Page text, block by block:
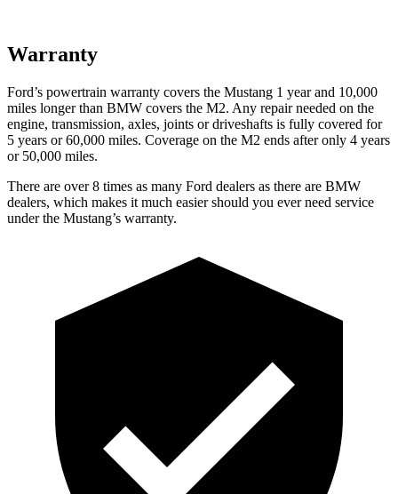
Warranty
Ford’s powertrain warranty covers the Mustang 1 year and 10,000
miles longer than BMW covers the M2. Any repair needed on the
engine, transmission, axles, joints or driveshafts is fully covered for
5 years or 60,000 miles. Coverage on the M2 ends after only 4 years
or 50,000 miles.
There are over 8 times as many Ford dealers as there are BMW
dealers, which makes it much easier should you ever need service
under the Mustang’s warranty.